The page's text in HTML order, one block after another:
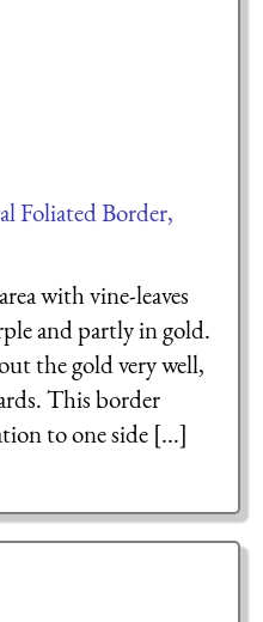
Foliated Border,
with vine-leaves
and partly in gold.
the gold very well,
This border
to one side [...]